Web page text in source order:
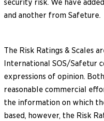
security risk. We have
and another from Safeture.
The Risk Ratings & Scales
International SOS/Safetur
expressions of opinion.
reasonable commercial
the information on which
based, however, the Risk